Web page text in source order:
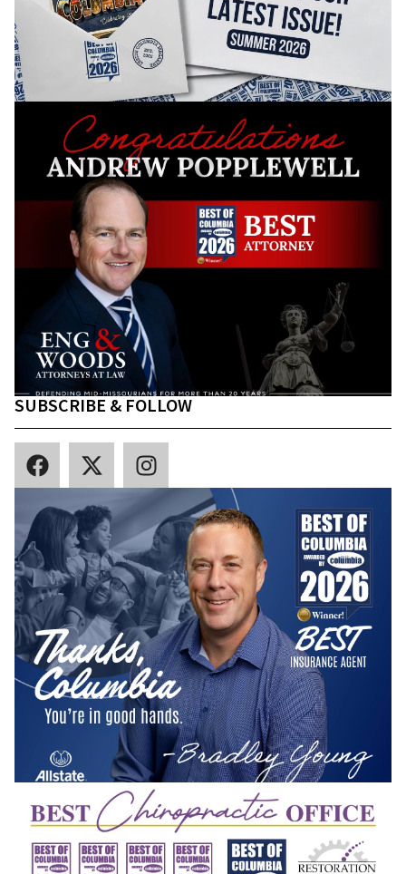
SUBSCRIBE & FOLLOW